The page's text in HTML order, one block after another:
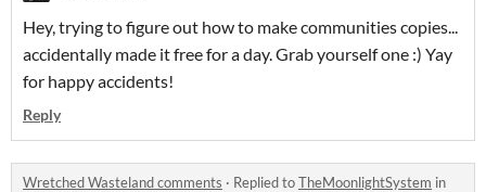
Hey, trying to figure out how to make communities copies...
accidentally made it free for a day. Grab yourself one :) Yay
for happy accidents!
Reply
Wretched Wasteland comments · Replied toTheMoonlightSystem in